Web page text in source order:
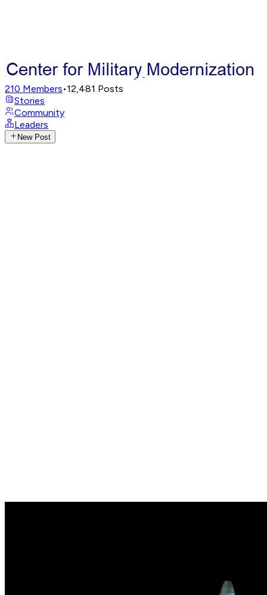
210 Members•12,481 Posts
Stories
Community
Leaders
New Post